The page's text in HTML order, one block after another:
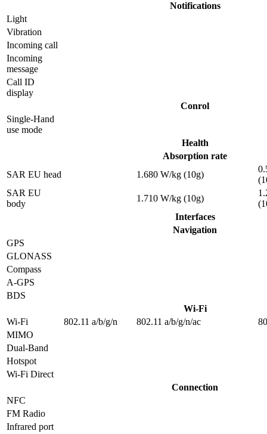
Notifications
Light
Vibration
Incoming call
Incoming
message
Call ID
display
Conrol
Single-Hand
use mode
Health
Absorption rate
SAR EU head
1.680 W/kg (10g)
SAR EU
body
1.710 W/kg (10g)
Interfaces
Navigation
GPS
GLONASS
Compass
A-GPS
BDS
Wi-Fi
Wi-Fi
802.11 a/b/g/n 802.11 a/b/g/n/ac
MIMO
Dual-Band
Hotspot
Wi-Fi Direct
Connection
NFC
FM Radio
Infrared port